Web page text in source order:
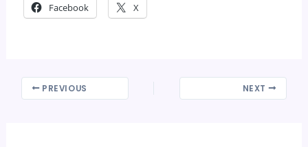
Facebook X
PREVIOUS NEXT